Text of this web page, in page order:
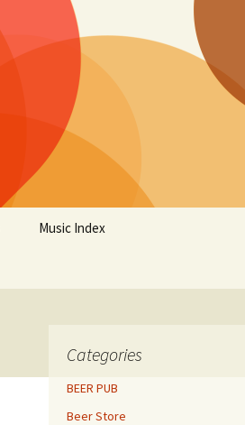
Music Index
Categories
BEER PUB
Beer Store